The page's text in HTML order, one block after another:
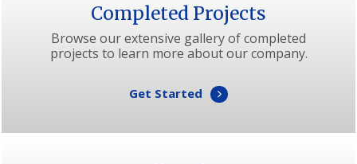
Completed Projects
Browse our extensive gallery of completed
projects to learn more about our company.
Get Started